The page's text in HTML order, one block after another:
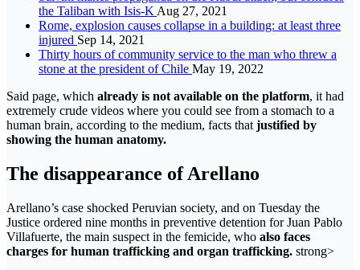
the Taliban with Isis-K Aug 27, 2021
Rome, explosion causes collapse in a building: at least three
injured Sep 14, 2021
Thirty hours of community service to the man who threw a
stone at the president of Chile May 19, 2022
Said page, which already is not available on the platform, it had
extremely crude videos where you could see from a stomach to a
human brain, according to the medium, facts that justified by
showing the human anatomy.
The disappearance of Arellano
Arellano’s case shocked Peruvian society, and on Tuesday the
Justice ordered nine months in preventive detention for Juan Pablo
Villafuerte, the main suspect in the femicide, who also faces
charges for human trafficking and organ trafficking. strong>